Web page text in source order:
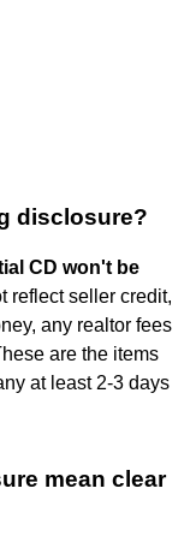
disclosure?
CD won't be
reflect seller credit,
any realtor fees
are the items
at least 2-3 days
mean clear